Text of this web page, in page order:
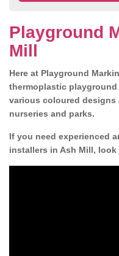
Playground
Mill
Here at Playground
thermoplastic
various coloured
nurseries and parks.
If you need experienced
installers in Ash Mill,